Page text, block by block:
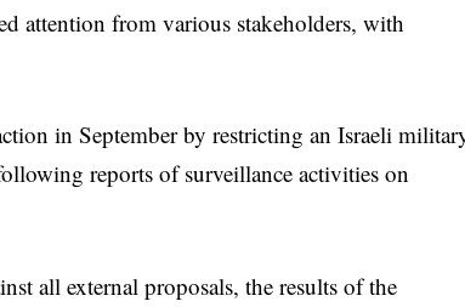
attention from various stakeholders, with
in September by restricting an Israeli
reports of surveillance activities on
all external proposals, the results of the